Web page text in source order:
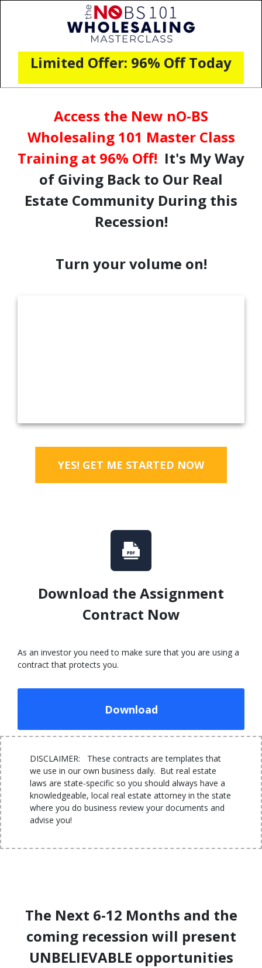
Limited Offer: 96% Off Today
Access the New nO-BS
Wholesaling 101 Master Class
Training at 96% Off! It's My Way
of Giving Back to Our Real
Estate Community During this
Recession!
Turn your volume on!
YES! GET ME STARTED NOW
Download the Assignment
Contract Now
As an investor you need to make sure that you are using a
contract that protects you.
Download
DISCLAIMER: These contracts are templates that
we use in our own business daily. But real estate
laws are state-specific so you should always have a
knowledgeable, local real estate attorney in the state
where you do business review your documents and
advise you!
The Next 6-12 Months and the
coming recession will present
UNBELIEVABLE opportunities